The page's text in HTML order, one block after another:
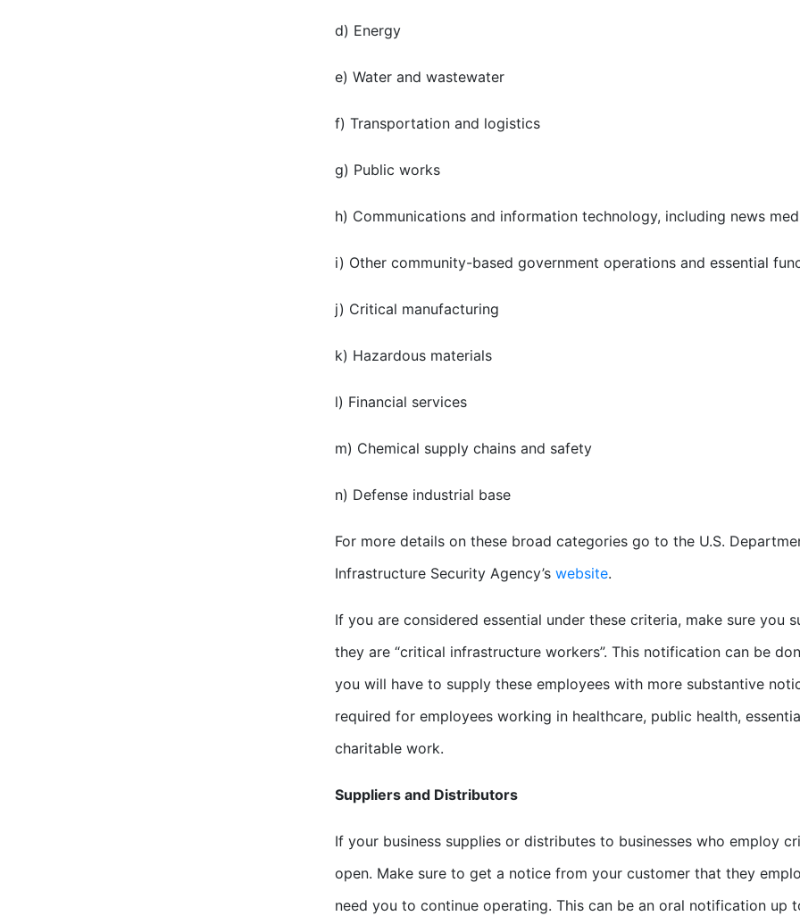
d) Energy
e) Water and wastewater
f) Transportation and logistics
g) Public works
h) Communications and information technology, including news
i) Other community-based government operations and essential
j) Critical manufacturing
k) Hazardous materials
l) Financial services
m) Chemical supply chains and safety
n) Defense industrial base
For more details on these broad categories go to the U.S.
Infrastructure Security Agency’s website.
If you are considered essential under these criteria, make sure you
they are “critical infrastructure workers”. This notification can be
you will have to supply these employees with more substantive
required for employees working in healthcare, public health,
charitable work.
Suppliers and Distributors
If your business supplies or distributes to businesses who employ
open. Make sure to get a notice from your customer that they
need you to continue operating. This can be an oral notification up